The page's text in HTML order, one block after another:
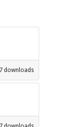
downloads